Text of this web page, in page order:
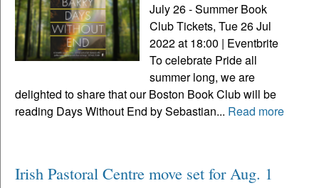
July 26 - Summer Book
Club Tickets, Tue 26 Jul
2022 at 18:00 | Eventbrite
To celebrate Pride all
summer long, we are
delighted to share that our Boston Book Club will be
reading Days Without End by Sebastian... Read more
Irish Pastoral Centre move set for Aug. 1